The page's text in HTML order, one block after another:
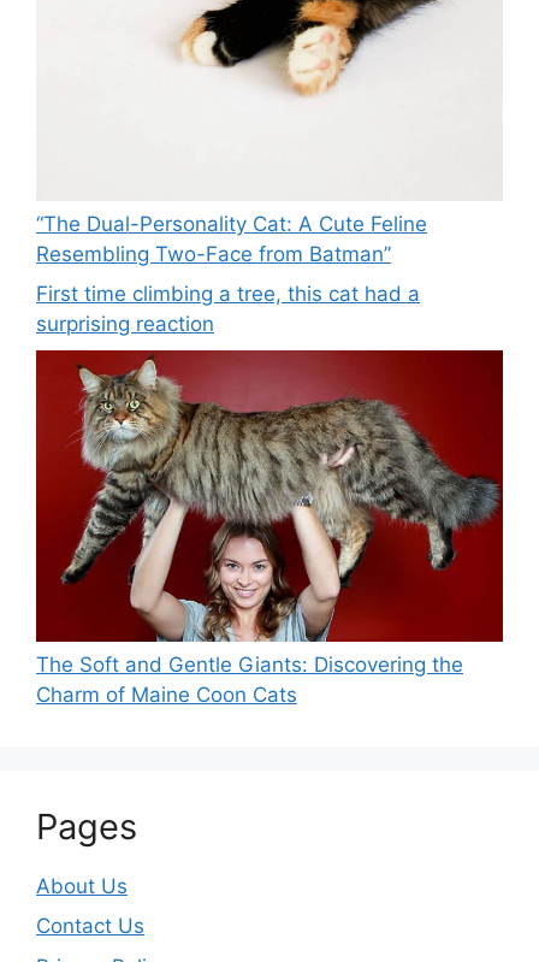
“The Dual-Personality Cat: A Cute Feline
Resembling Two-Face from Batman”
First time climbing a tree, this cat had a
surprising reaction
The Soft and Gentle Giants: Discovering the
Charm of Maine Coon Cats
Pages
About Us
Contact Us